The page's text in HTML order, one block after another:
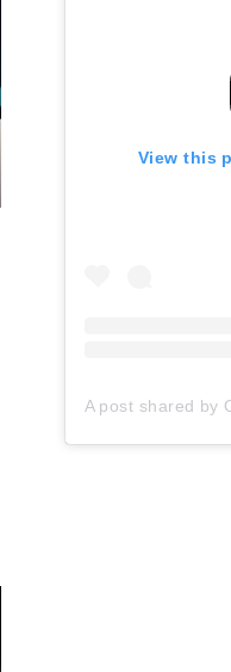
View this
A post shared by